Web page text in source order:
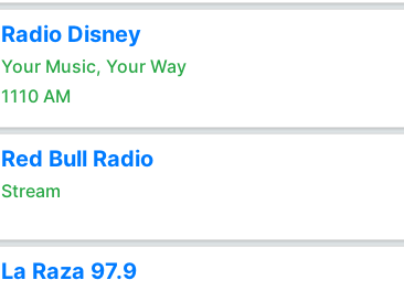
Radio Disney
Your Music, Your Way
1110 AM
Red Bull Radio
Stream
La Raza 97.9